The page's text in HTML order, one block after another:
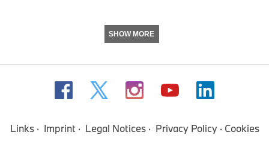
Perforated Merino Leather - $1,500
Black BMW Individual Interior Design
Heated Steering Wheel - $200
Rear Heated Seats - $500
Digital White BMW Individual Steering Wheel - $250
SHOW MORE
Links Imprint Legal Notices Privacy Policy
Cookies